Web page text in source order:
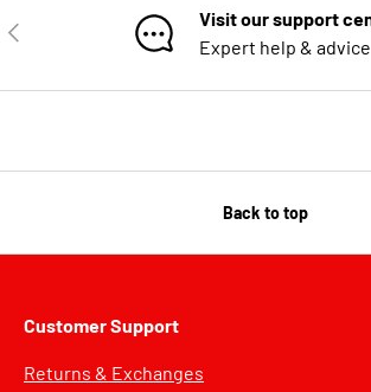
PREVIOUS
Visit our support
Expert help & advice
Back to top
Customer Support
Returns & Exchanges